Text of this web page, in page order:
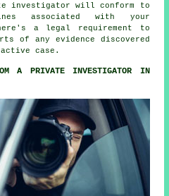
investigator will conform to
associated with your
a legal requirement to
of any evidence discovered
case.
A PRIVATE INVESTIGATOR IN